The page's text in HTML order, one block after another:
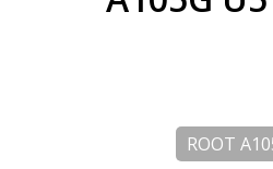
ROOT